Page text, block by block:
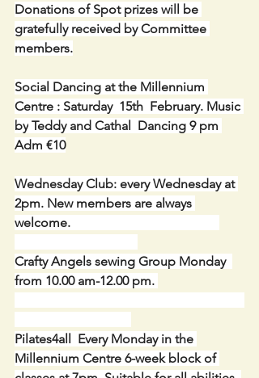
Donations of Spot prizes will be
gratefully received by Committee
members.
Social Dancing at the Millennium
Centre : Saturday  15th  February. Music
by Teddy and Cathal  Dancing 9 pm
Adm €10
Wednesday Club: every Wednesday at
2pm. New members are always
welcome.
Crafty Angels sewing Group Monday
from 10.00 am-12.00 pm.
Pilates4all  Every Monday in the
Millennium Centre 6-week block of